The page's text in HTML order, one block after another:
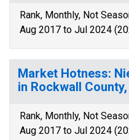
Rank, Monthly, Not
Aug 2017 to Jul 2024
Market Hotness:
in Rockwall
Rank, Monthly, Not
Aug 2017 to Jul 2024